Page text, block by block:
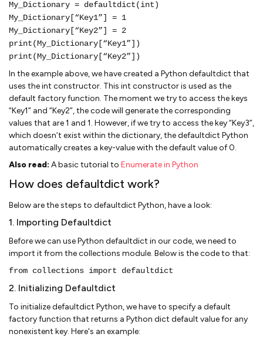
My_Dictionary = defaultdict(int)
My_Dictionary[“Key1”] = 1
My_Dictionary[“Key2”] = 2
print(My_Dictionary[“Key1”])
print(My_Dictionary[“Key2”])
In the example above, we have created a Python defaultdict that
uses the int constructor. This int constructor is used as the
default factory function. The moment we try to access the keys
“Key1” and “Key2”, the code will generate the corresponding
values that are 1 and 1. However, if we try to access the key “Key3”,
which doesn’t exist within the dictionary, the defaultdict Python
automatically creates a key-value with the default value of 0.
Also read: A basic tutorial to Enumerate in Python
How does defaultdict work?
Below are the steps to defaultdict Python, have a look:
1. Importing Defaultdict
Before we can use Python defaultdict in our code, we need to
import it from the collections module. Below is the code to that:
from collections import defaultdict
2. Initializing Defaultdict
To initialize defaultdict Python, we have to specify a default
factory function that returns a Python dict default value for any
nonexistent key. Here's an example: